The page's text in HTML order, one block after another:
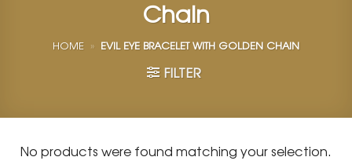
Chain
HOME » EVIL EYE BRACELET WITH GOLDEN CHAIN
FILTER
No products were found matching your selection.